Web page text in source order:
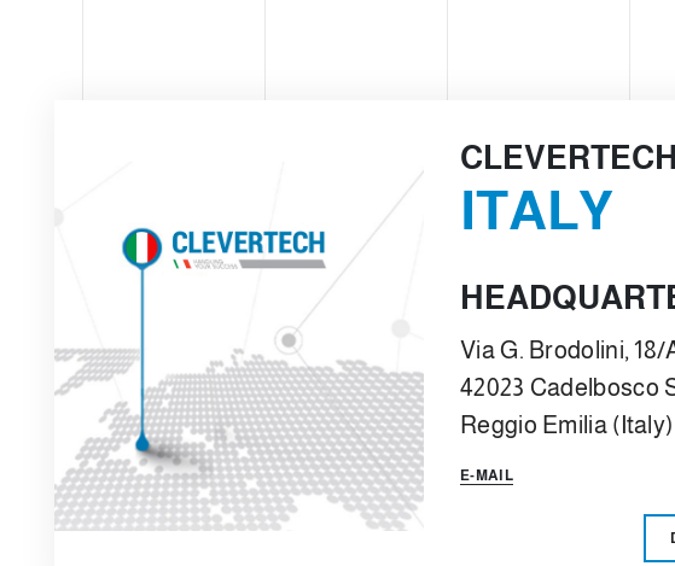
CLEVERTECH
ITALY
Via G. Brodolini, 18/
42023 Cadelbosco
Reggio Emilia (Italy)
E-MAIL